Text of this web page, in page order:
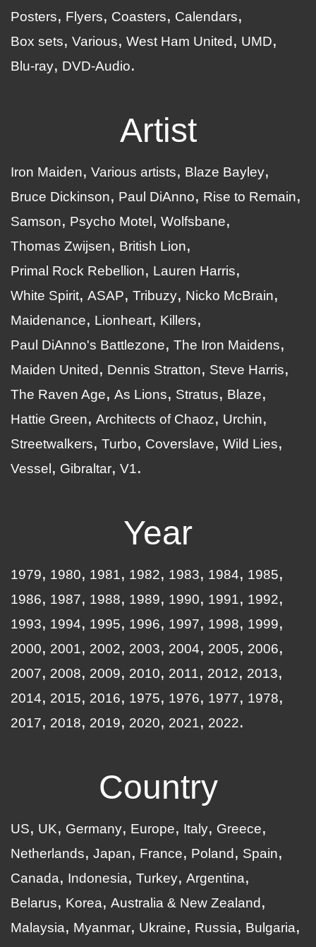
Posters
Flyers Coasters
Calendars
Box sets
Various West Ham United
UMD
Blu-ray
DVD-Audio
Artist
Iron Maiden Various artists
Blaze Bayley
Bruce Dickinson
Paul DiAnno
Rise to Remain
Samson
Psycho Motel
Wolfsbane
Thomas Zwijsen
British Lion
Primal Rock Rebellion
Lauren Harris
White Spirit ASAP Tribuzy
Nicko McBrain
Maidenance
Lionheart
Killers
Paul DiAnno's Battlezone
The Iron Maidens
Maiden United
Dennis Stratton
Steve Harris
The Raven Age
As Lions Stratus
Blaze
Hattie Green
Architects of Chaoz
Urchin
Streetwalkers
Turbo Coverslave
Wild Lies
Vessel
Gibraltar V1
Year
1979 1980 1981 1982 1983 1984
1985
1986
1987 1988 1989 1990 1991
1992
1993
1994 1995 1996 1997 1998
1999
2000
2001 2002 2003 2004 2005
2006
2007
2008 2009 2010 2011 2012
2013
2014
2015 2016 1975 1976 1977
1978
2017
2018 2019 2020 2021 2022
Country
US UK Germany Europe Italy
Greece
Netherlands
Japan France Poland
Spain
Canada
Indonesia Turkey Argentina
Belarus
Korea
Australia & New Zealand
Malaysia
Myanmar Ukraine Russia
Bulgaria